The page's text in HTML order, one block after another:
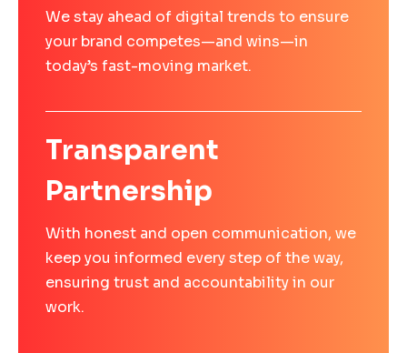
We stay ahead of digital trends to ensure
your brand competes—and wins—in
today’s fast-moving market.
Transparent
Partnership
With honest and open communication, we
keep you informed every step of the way,
ensuring trust and accountability in our
work.